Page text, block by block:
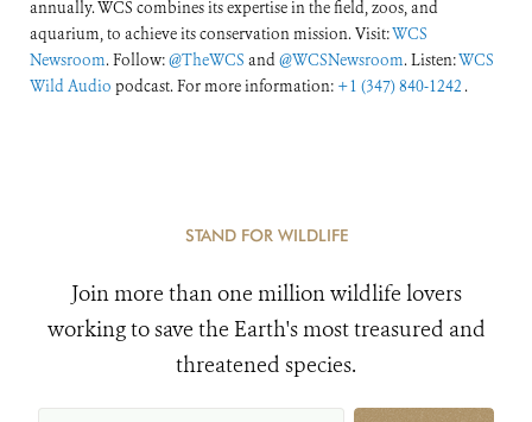
annually. WCS combines its expertise in the field, zoos, and
aquarium, to achieve its conservation mission. Visit:WCS
Newsroom. Follow:@TheWCS and@WCSNewsroom. Listen:WCS
Wild Audio podcast. For more information: +1 (347) 840-1242 .
STAND FOR WILDLIFE
Join more than one million wildlife lovers
working to save the Earth's most treasured and
threatened species.